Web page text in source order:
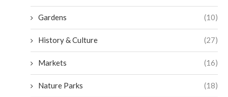
Gardens (10)
History & Culture (27)
Markets (16)
Nature Parks (18)